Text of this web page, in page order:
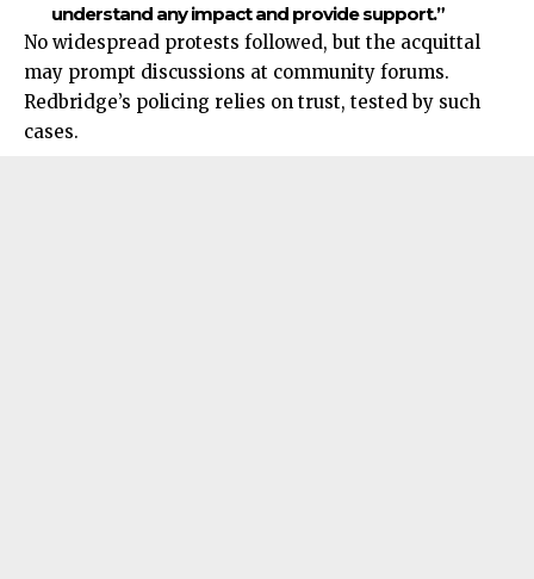
understand any impact and provide support.”
No widespread protests followed, but the acquittal
may prompt discussions at community forums.
Redbridge’s policing relies on trust, tested by such
cases.